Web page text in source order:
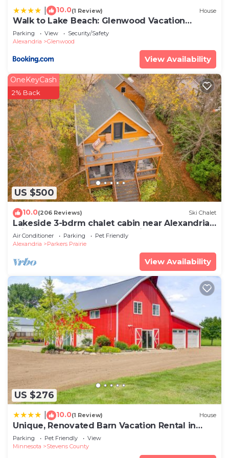
10.0(1 Review) House
Walk to Lake Beach: Glenwood Vacation
Rental!
Parking View
Security/Safety
Alexandria
Glenwood
View Availability
US $500
OneKeyCash
2% Back
10.0(206 Reviews) Ski Chalet
Lakeside 3-bdrm chalet cabin near Alexandria -
minutes from Carlos Creek Winery!
Air Conditioner Parking
Pet Friendly
Alexandria
Parkers Prairie
View Availability
US $276
10.0(1 Review) House
Unique, Renovated Barn Vacation Rental in
Donnelly
Parking Pet Friendly
View
Minnesota
Stevens County